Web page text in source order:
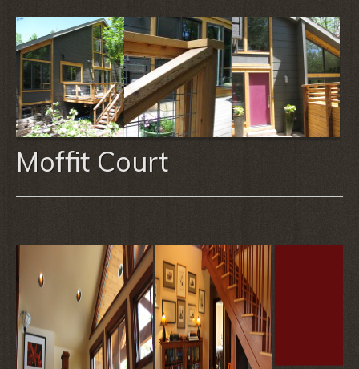
Moffit Court